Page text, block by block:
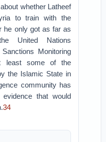
whether Latheef
to train with the
he only got as far as
United Nations
Monitoring
least some of the
the Islamic State in
community has
that would
34